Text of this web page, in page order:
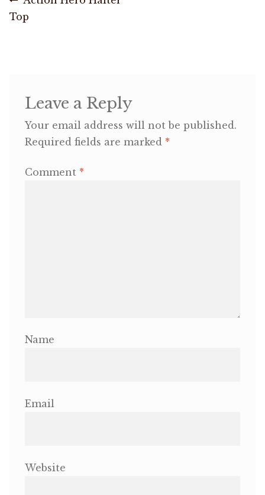
My Account
Cart
navigation
post:
Top
Leave a Reply
Your email address will not be published.
Required fields are marked *
Comment *
Name
Email
Website